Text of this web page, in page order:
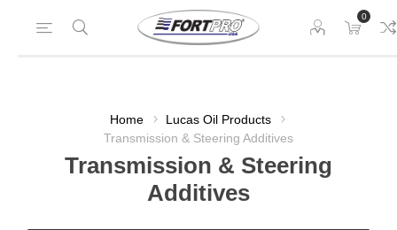
0
Home
Lucas Oil Products
Transmission & Steering Additives
Transmission & Steering
Additives